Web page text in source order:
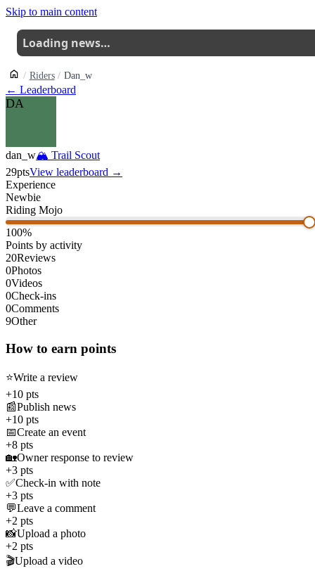
Skip to main content
Loading news…
Riders Dan_w
← Leaderboard
DA
dan_w🏔 Trail Scout
29ptsView leaderboard →
Experience
Newbie
Riding Mojo
100%
Points by activity
20Reviews
0Photos
0Videos
0Check-ins
0Comments
9Other
How to earn points
⭐Write a review
+10 pts
📰Publish news
+10 pts
📅Create an event
+8 pts
🏡Owner response to review
+3 pts
✅Check-in with note
+3 pts
💬Leave a comment
+2 pts
📸Upload a photo
+2 pts
🎬Upload a video